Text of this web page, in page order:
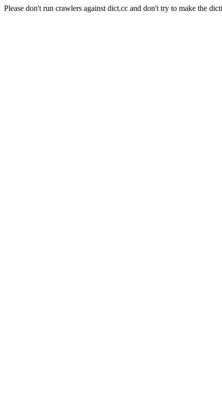
Please don't run crawlers against dict.cc and don't try to make the